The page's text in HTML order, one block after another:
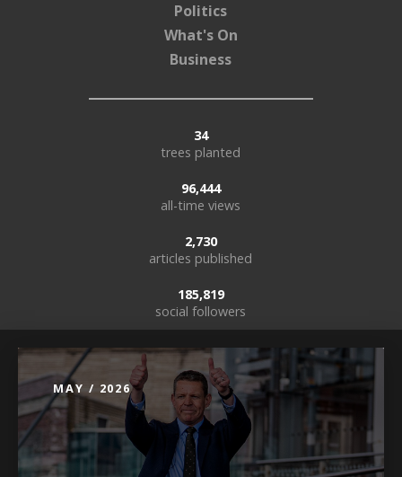
Politics
What's On
Business
34
trees planted
96,444
all-time views
2,730
articles published
185,819
social followers
MAY / 2026